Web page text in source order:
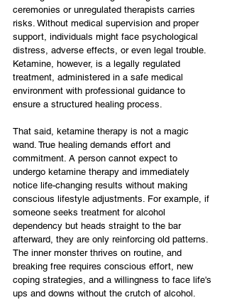
ceremonies or unregulated therapists carries
risks. Without medical supervision and proper
support, individuals might face psychological
distress, adverse effects, or even legal trouble.
Ketamine, however, is a legally regulated
treatment, administered in a safe medical
environment with professional guidance to
ensure a structured healing process.
That said, ketamine therapy is not a magic
wand. True healing demands effort and
commitment. A person cannot expect to
undergo ketamine therapy and immediately
notice life-changing results without making
conscious lifestyle adjustments. For example, if
someone seeks treatment for alcohol
dependency but heads straight to the bar
afterward, they are only reinforcing old patterns.
The inner monster thrives on routine, and
breaking free requires conscious effort, new
coping strategies, and a willingness to face life's
ups and downs without the crutch of alcohol.